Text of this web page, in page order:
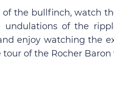
of the bullfinch, watch
undulations of the
enjoy watching the
tour of the Rocher